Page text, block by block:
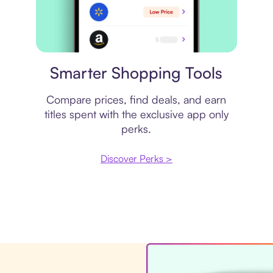
Smarter Shopping Tools
Compare prices, find deals, and earn
titles spent with the exclusive app only
perks.
Discover Perks >